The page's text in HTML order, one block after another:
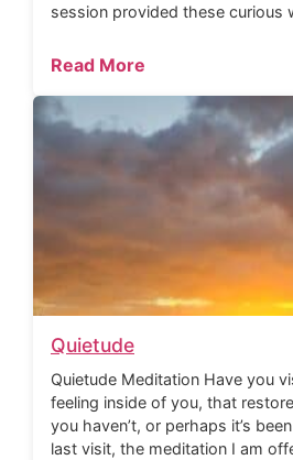
session provided these curious
Read More
Quietude
Quietude Meditation Have you
feeling inside of you, that
you haven’t, or perhaps it’s
last visit, the meditation I am